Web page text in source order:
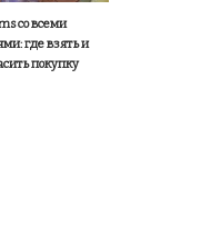
со всеми
где взять и
покупку